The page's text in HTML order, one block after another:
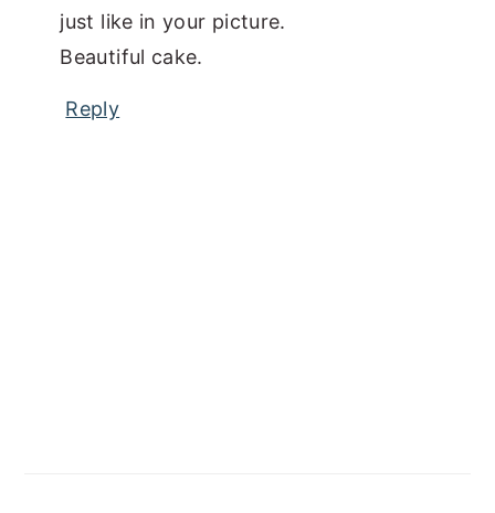
just like in your picture.
Beautiful cake.
Reply